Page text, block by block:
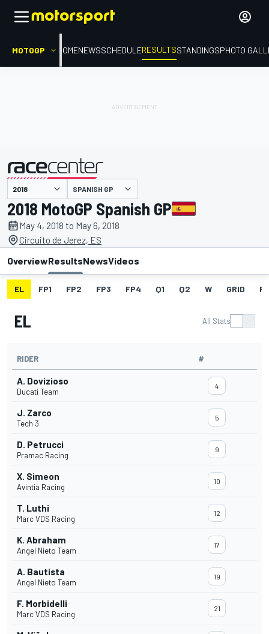
MOTOGP HOMENEWSSCHEDULERESULTSSTANDINGSPHOTO
presented by SPANISH GP
2018 MotoGP Spanish GP
May 4, 2018 to May 6, 2018
Circuito de Jerez, ES
OverviewResultsNewsVideos
EL FP1 FP2 FP3 FP4 Q1 Q2 W GRID
EL All Stats
RIDER #
A. Dovizioso
Ducati Team
4
J. Zarco
Tech 3
5
D. Petrucci
Pramac Racing
9
X. Simeon
Avintia Racing
10
T. Luthi
Marc VDS Racing
12
K. Abraham
Angel Nieto Team
17
A. Bautista
Angel Nieto Team
19
F. Morbidelli
Marc VDS Racing
21